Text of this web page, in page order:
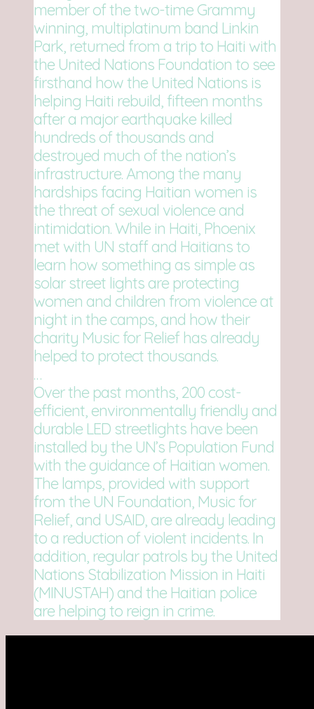
member of the two-time Grammy
winning, multiplatinum band Linkin
Park, returned from a trip to Haiti with
the United Nations Foundation to see
firsthand how the United Nations is
helping Haiti rebuild, fifteen months
after a major earthquake killed
hundreds of thousands and
destroyed much of the nation’s
infrastructure. Among the many
hardships facing Haitian women is
the threat of sexual violence and
intimidation. While in Haiti, Phoenix
met with UN staff and Haitians to
learn how something as simple as
solar street lights are protecting
women and children from violence at
night in the camps, and how their
charity Music for Relief has already
helped to protect thousands.
…
Over the past months, 200 cost-
efficient, environmentally friendly and
durable LED streetlights have been
installed by the UN’s Population Fund
with the guidance of Haitian women.
The lamps, provided with support
from the UN Foundation, Music for
Relief, and USAID, are already leading
to a reduction of violent incidents. In
addition, regular patrols by the United
Nations Stabilization Mission in Haiti
(MINUSTAH) and the Haitian police
are helping to reign in crime.